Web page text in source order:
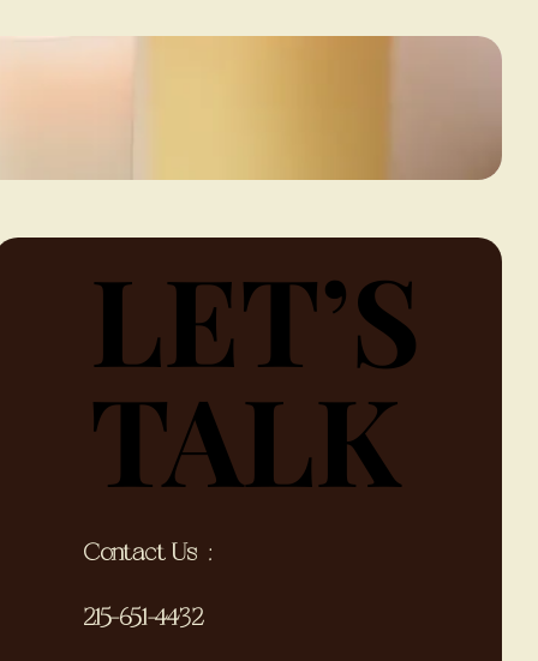
LET’S
TALK
LET’S
TALK
Contact Us ;
215-651-4432